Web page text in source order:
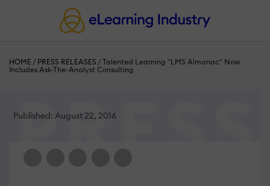
HOME / PRESS RELEASES /Talented Learning "LMS Almanac" Now
Includes Ask-The-Analyst Consulting
Published: August 22, 2016